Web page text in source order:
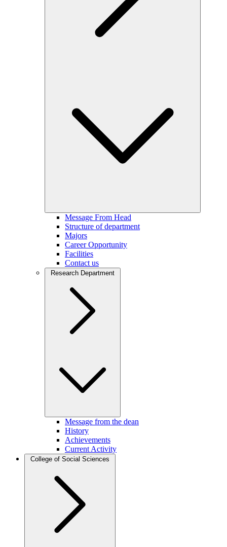
Message From Head
Structure of department
Majors
Career Opportunity
Facilities
Contact us
Research Department
Message from the dean
History
Achievements
Current Activity
College of Social Sciences